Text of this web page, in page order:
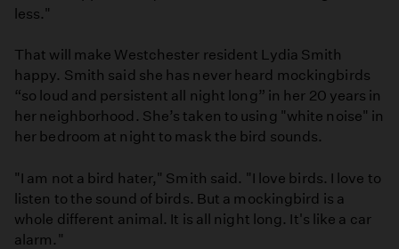
less."
That will make Westchester resident Lydia Smith
happy. Smith said she has never heard mockingbirds
“so loud and persistent all night long” in her 20 years in
her neighborhood. She’s taken to using "white noise" in
her bedroom at night to mask the bird sounds.
"I am not a bird hater," Smith said. "I love birds. I love to
listen to the sound of birds. But a mockingbird is a
whole different animal. It is all night long. It's like a car
alarm."